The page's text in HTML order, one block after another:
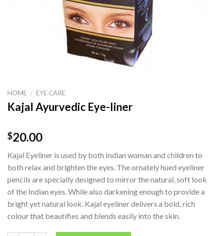
HOME / EYE CARE
Kajal Ayurvedic Eye-liner
$20.00
Kajal Eyeliner is used by both Indian woman and children to
both relax and brighten the eyes. The ornately hued eyeliner
pencils are specially designed to mirror the natural, soft look
of the Indian eyes. While also darkening enough to provide a
bright yet natural look. Kajal eyeliner delivers a bold, rich
colour that beautifies and blends easily into the skin.